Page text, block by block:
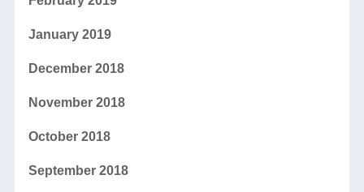
January 2019
December 2018
November 2018
October 2018
September 2018